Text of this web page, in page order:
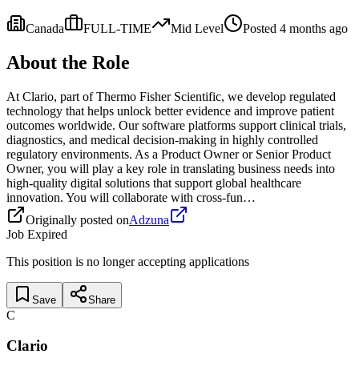
Canada FULL-TIME Mid Level Posted 4 months ago
About the Role
At Clario, part of Thermo Fisher Scientific, we develop regulated
technology that helps unlock better evidence and improve patient
outcomes worldwide. Our software platforms support clinical trials,
diagnostics, and medical decision-making in highly controlled
regulatory environments. As a Product Owner or Senior Product
Owner, you will play a key role in translating business needs into
high-quality digital solutions that support global healthcare
innovation. You will collaborate with cross-fun…
Originally posted onAdzuna
Job Expired
This position is no longer accepting applications
Save Share
C
Clario